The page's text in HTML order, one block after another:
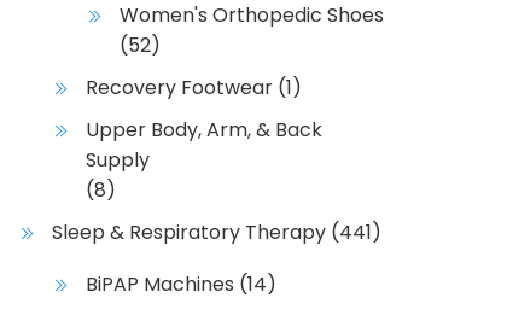
Women's Orthopedic Shoes
(52)
Recovery Footwear (1)
Upper Body, Arm, & Back
Supply
(8)
Sleep & Respiratory Therapy (441)
BiPAP Machines (14)